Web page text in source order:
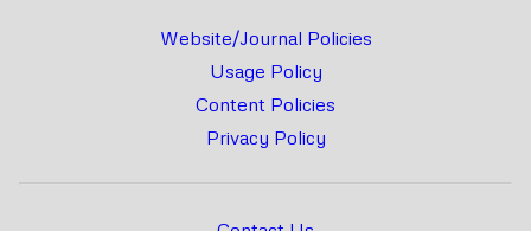
Website/Journal Policies
Usage Policy
Content Policies
Privacy Policy